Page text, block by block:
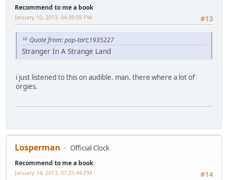
Recommend to me a book
#13
January 10, 2013, 04:39:59 PM
Quote from: pop-tart;1935227
Stranger In A Strange Land
i just listened to this on audible. man. there where a lot of
orgies.
Losperman Official Clock
Recommend to me a book
#14
January 14, 2013, 07:25:44 PM